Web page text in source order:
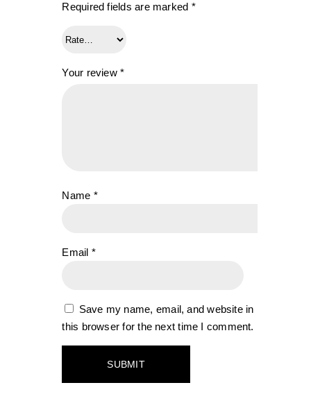
Required fields are marked *
Your review*
Name *
Email *
Save my name, email, and website in
this browser for the next time I comment.